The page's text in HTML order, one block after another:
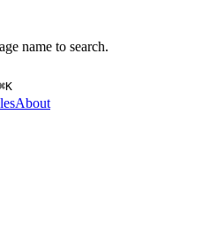
name to search.
K
About